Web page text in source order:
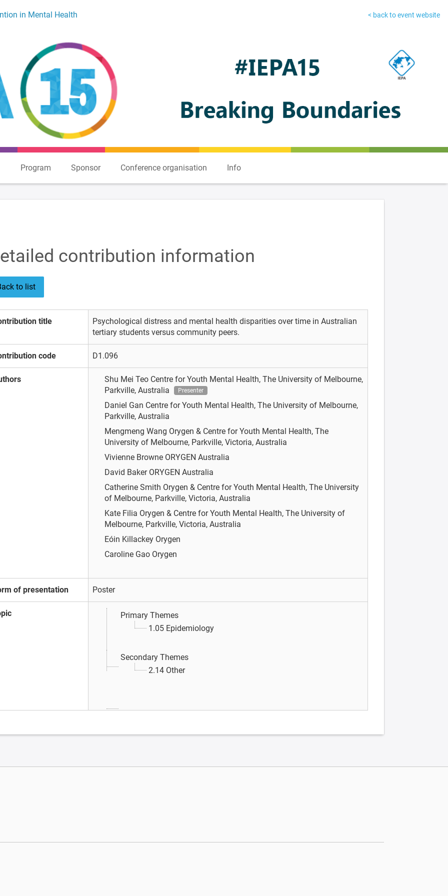
in Mental Health < back to event website
Program Sponsor Conference organisation Info
contribution information
to list
title
Psychological distress and mental health disparities over time in Australian
tertiary students versus community peers.
code D1.096
Shu Mei Teo Centre for Youth Mental Health, The University of Melbourne,
Parkville, Australia
Presenter
Daniel Gan Centre for Youth Mental Health, The University of Melbourne,
Parkville, Australia
Mengmeng Wang Orygen & Centre for Youth Mental Health, The
University of Melbourne, Parkville, Victoria, Australia
Vivienne Browne ORYGEN Australia
David Baker ORYGEN Australia
Catherine Smith Orygen & Centre for Youth Mental Health, The University
of Melbourne, Parkville, Victoria, Australia
Kate Filia Orygen & Centre for Youth Mental Health, The University of
Melbourne, Parkville, Victoria, Australia
Eóin Killackey Orygen
Caroline Gao Orygen
of presentation Poster
Primary Themes
1.05 Epidemiology
Secondary Themes
2.14 Other